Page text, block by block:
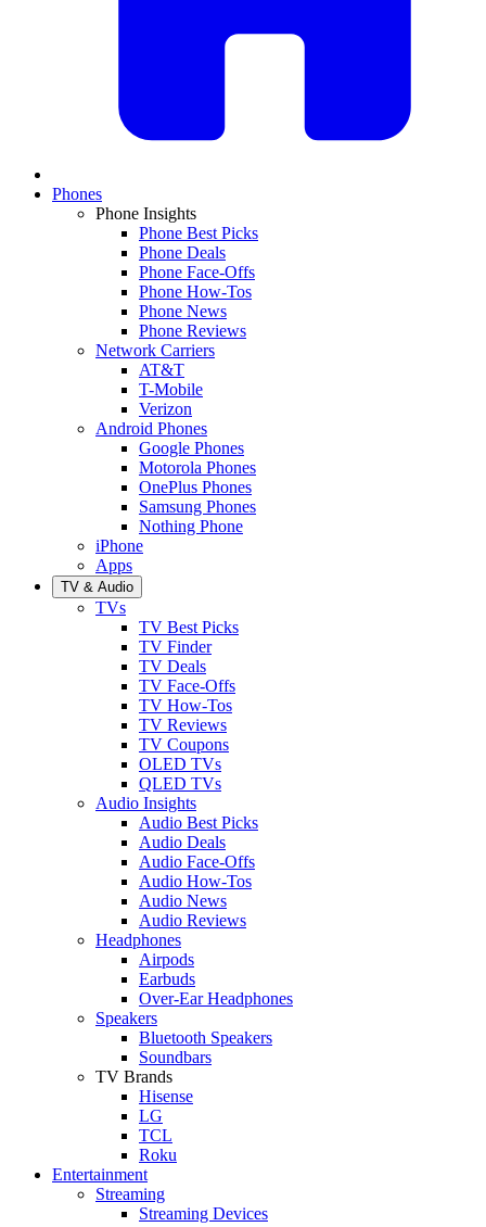
Phones
Phone Insights
Phone Best Picks
Phone Deals
Phone Face-Offs
Phone How-Tos
Phone News
Phone Reviews
Network Carriers
AT&T
T-Mobile
Verizon
Android Phones
Google Phones
Motorola Phones
OnePlus Phones
Samsung Phones
Nothing Phone
iPhone
Apps
TV & Audio
TVs
TV Best Picks
TV Finder
TV Deals
TV Face-Offs
TV How-Tos
TV Reviews
TV Coupons
OLED TVs
QLED TVs
Audio Insights
Audio Best Picks
Audio Deals
Audio Face-Offs
Audio How-Tos
Audio News
Audio Reviews
Headphones
Airpods
Earbuds
Over-Ear Headphones
Speakers
Bluetooth Speakers
Soundbars
TV Brands
Hisense
LG
TCL
Roku
Entertainment
Streaming
Streaming Devices